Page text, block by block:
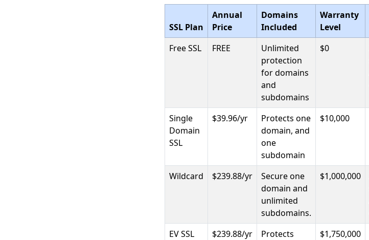
SSL Plan
Annual
Price
Domains
Included
Warranty
Level
Free SSL
FREE
Unlimited
protection
for domains
and
subdomains
$0
Single
Domain
SSL
$39.96/yr
Protects one
domain, and
one
subdomain
$10,000
Wildcard $239.88/yr
Secure one
domain and
unlimited
subdomains.
$1,000,000
EV SSL $239.88/yr
Protects
$1,750,000